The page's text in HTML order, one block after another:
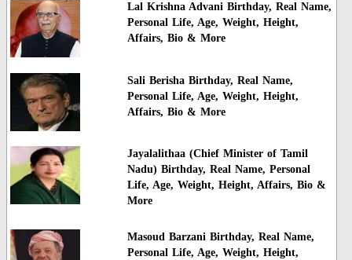
Lal Krishna Advani Birthday, Real Name,
Personal Life, Age, Weight, Height,
Affairs, Bio & More
Sali Berisha Birthday, Real Name,
Personal Life, Age, Weight, Height,
Affairs, Bio & More
Jayalalithaa (Chief Minister of Tamil
Nadu) Birthday, Real Name, Personal
Life, Age, Weight, Height, Affairs, Bio &
More
Masoud Barzani Birthday, Real Name,
Personal Life, Age, Weight, Height,